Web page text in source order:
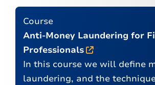
Course
Anti-Money Laundering for
Professionals
In this course we will define
laundering, and the